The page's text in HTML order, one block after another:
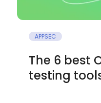
APPSEC
The 6 best
testing